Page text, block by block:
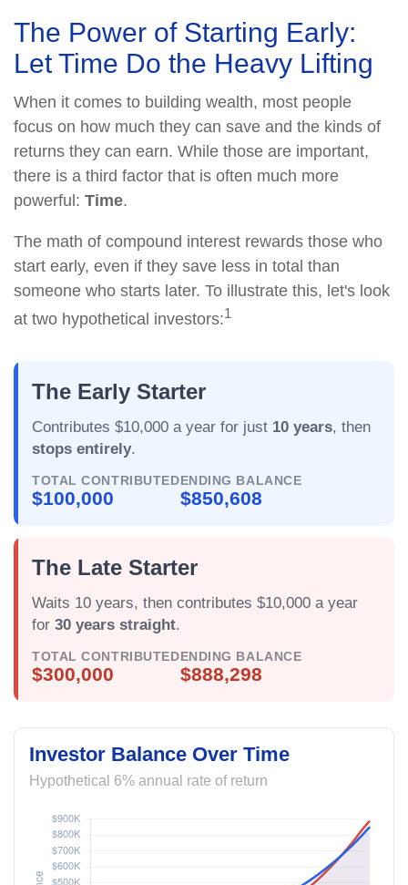
The Power of Starting Early:
Let Time Do the Heavy Lifting
When it comes to building wealth, most people
focus on how much they can save and the kinds of
returns they can earn. While those are important,
there is a third factor that is often much more
powerful: Time.
The math of compound interest rewards those who
start early, even if they save less in total than
someone who starts later. To illustrate this, let's look
at two hypothetical investors:1
The Early Starter
Contributes $10,000 a year for just 10 years, then
stops entirely.
TOTAL CONTRIBUTED
$100,000
ENDING BALANCE
$850,608
The Late Starter
Waits 10 years, then contributes $10,000 a year
for 30 years straight.
TOTAL CONTRIBUTED
$300,000
ENDING BALANCE
$888,298
Investor Balance Over Time
Hypothetical 6% annual rate of return